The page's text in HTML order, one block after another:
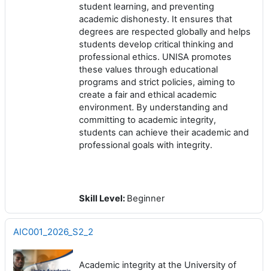
student learning, and preventing
academic dishonesty. It ensures that
degrees are respected globally and helps
students develop critical thinking and
professional ethics. UNISA promotes
these values through educational
programs and strict policies, aiming to
create a fair and ethical academic
environment. By understanding and
committing to academic integrity,
students can achieve their academic and
professional goals with integrity.
Skill Level: Beginner
AIC001_2026_S2_2
Academic integrity at the University of